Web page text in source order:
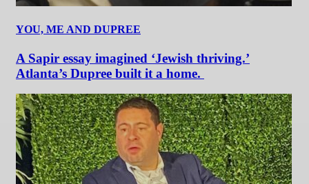
YOU, ME AND DUPREE
A Sapir essay imagined ‘Jewish thriving.’
Atlanta’s Dupree built it a home.